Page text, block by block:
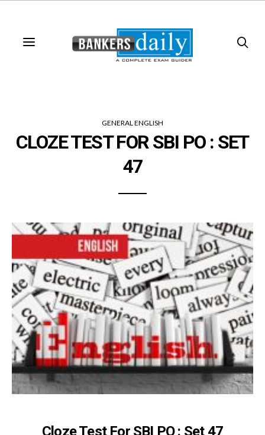
GENERAL ENGLISH
CLOZE TEST FOR SBI PO : SET
47
Cloze Test For SBI PO : Set 47